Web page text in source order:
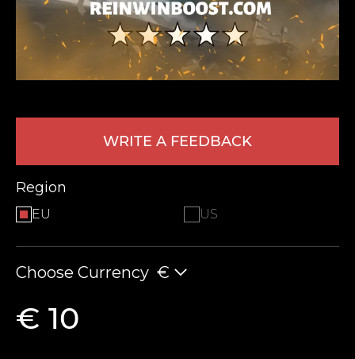
WRITE A FEEDBACK
Region
EU US
Choose Currency €
€ 10